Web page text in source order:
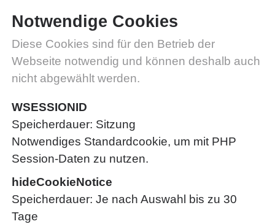
Notwendige Cookies
Diese Cookies sind für den Betrieb der
Webseite notwendig und können deshalb auch
nicht abgewählt werden.
WSESSIONID
Speicherdauer Sitzung
Notwendiges Standardcookie, um mit PHP
Session-Daten zu nutzen.
hideCookieNotice
Speicherdauer Je nach Auswahl bis zu 30
Tage